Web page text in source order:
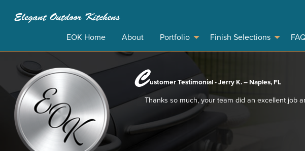
Elegant Outdoor Kitchens
EOK Home About Portfolio Finish Selections
Customer Testimonial - Jerry K. – Naples, FL
Thanks so much, your team did an excellent job